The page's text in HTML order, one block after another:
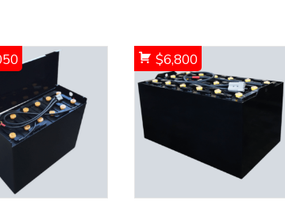
$6,800